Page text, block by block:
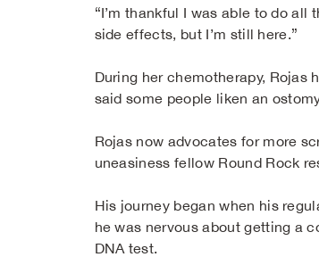
“I’m thankful I was able to do all
side effects, but I’m still here.”
During her chemotherapy, Rojas
said some people liken an
Rojas now advocates for more
uneasiness fellow Round Rock
His journey began when his
he was nervous about getting a
DNA test.